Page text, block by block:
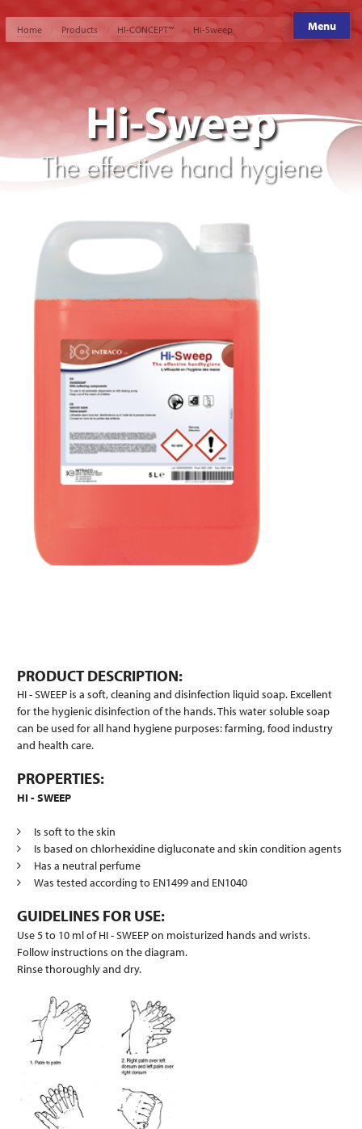
Menu
Home Products HI-CONCEPT™ Hi-Sweep
Hi-Sweep
The effective hand hygiene
PRODUCT DESCRIPTION:
HI - SWEEP is a soft, cleaning and disinfection liquid soap. Excellent
for the hygienic disinfection of the hands. This water soluble soap
can be used for all hand hygiene purposes: farming, food industry
and health care.
PROPERTIES:
HI - SWEEP
Is soft to the skin
Is based on chlorhexidine digluconate and skin condition agents
Has a neutral perfume
Was tested according to EN1499 and EN1040
GUIDELINES FOR USE:
Use 5 to 10 ml of HI - SWEEP on moisturized hands and wrists.
Follow instructions on the diagram.
Rinse thoroughly and dry.